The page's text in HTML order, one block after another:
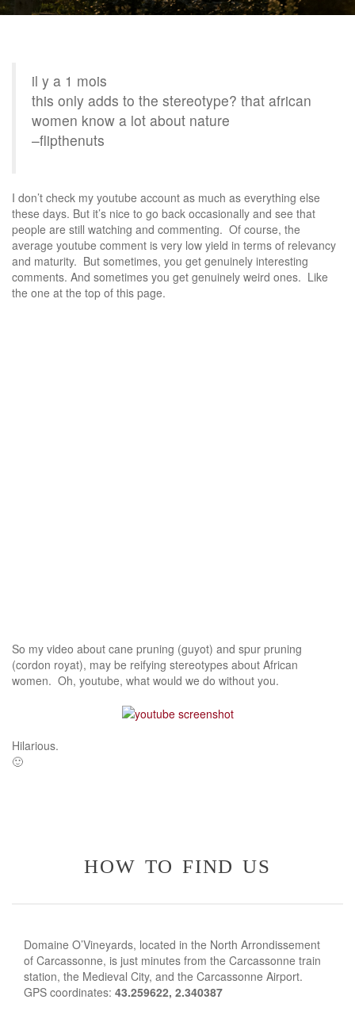
il y a 1 mois
this only adds to the stereotype? that african
women know a lot about nature
–flipthenuts
I don’t check my youtube account as much as everything else
these days. But it’s nice to go back occasionally and see that
people are still watching and commenting. Of course, the
average youtube comment is very low yield in terms of relevancy
and maturity. But sometimes, you get genuinely interesting
comments. And sometimes you get genuinely weird ones. Like
the one at the top of this page.
So my video about cane pruning (guyot) and spur pruning
(cordon royat), may be reifying stereotypes about African
women. Oh, youtube, what would we do without you.
Hilarious.
🙂
how to find us
Domaine O’Vineyards, located in the North Arrondissement
of Carcassonne, is just minutes from the Carcassonne train
station, the Medieval City, and the Carcassonne Airport.
GPS coordinates: 43.259622, 2.340387